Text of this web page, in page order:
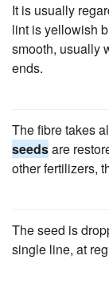
It is usually
lint is yellowish
smooth, usually
ends.
The fibre takes
seedsare
other fertilizers,
The seed is
single line, at